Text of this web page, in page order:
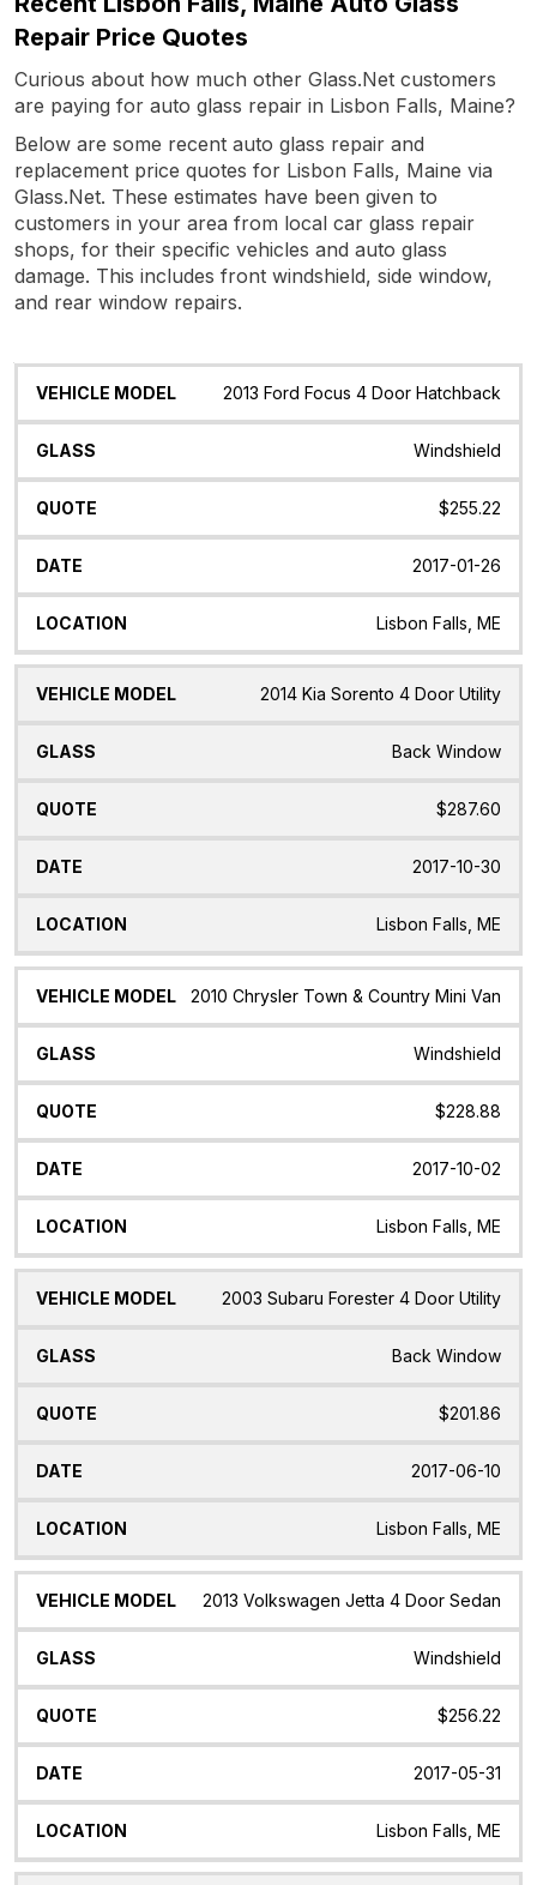
Repair Price Quotes
Curious about how much other Glass.Net customers
are paying for auto glass repair in Lisbon Falls, Maine?
Below are some recent auto glass repair and
replacement price quotes for Lisbon Falls, Maine via
Glass.Net. These estimates have been given to
customers in your area from local car glass repair
shops, for their specific vehicles and auto glass
damage. This includes front windshield, side window,
and rear window repairs.
Vehicle
Glass Quote Date Location
2013 Ford Focus 4 Door Hatchback
Windshield
$255.22
2017-01-26
Lisbon Falls, ME
2014 Kia Sorento 4 Door Utility
Back Window
$287.60
2017-10-30
Lisbon Falls, ME
2010 Chrysler Town & Country Mini Van
Windshield
$228.88
2017-10-02
Lisbon Falls, ME
2003 Subaru Forester 4 Door Utility
Back Window
$201.86
2017-06-10
Lisbon Falls, ME
2013 Volkswagen Jetta 4 Door Sedan
Windshield
$256.22
2017-05-31
Lisbon Falls, ME